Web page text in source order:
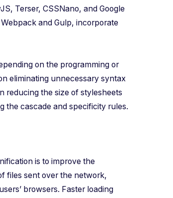
Terser, CSSNano, and Google
and Gulp, incorporate
on the programming or
eliminating unnecessary syntax
reducing the size of stylesheets
the cascade and specificity rules.
is to improve the
files sent over the network,
browsers. Faster loading